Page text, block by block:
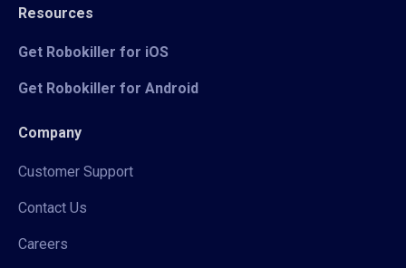
Resources
Get Robokiller for iOS
Get Robokiller for Android
Company
Customer Support
Contact Us
Careers